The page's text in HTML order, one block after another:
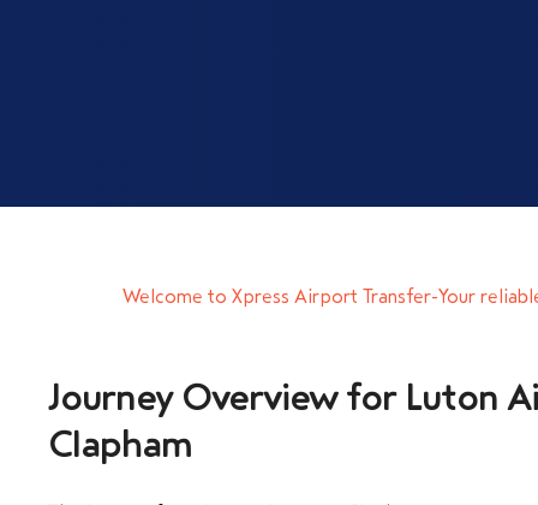
Welcome to Xpress Airport Transfer-Your
Journey Overview for Luton
Clapham